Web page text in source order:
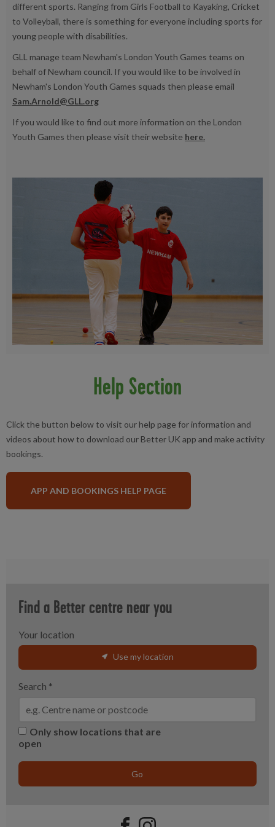
different sports. Ranging from Girls Football to Kayaking, Cricket
to Volleyball, there is something for everyone including sports for
young people with disabilities.
GLL manage team Newham's London Youth Games teams on
behalf of Newham council. If you would like to be involved in
Newham's London Youth Games squads then please email
Sam.Arnold@GLL.org
If you would like to find out more information on the London
Youth Games then please visit their website here.
Help Section
Click the button below to visit our help page for information and
videos about how to download our Better UK app and make activity
bookings.
APP AND BOOKINGS HELP PAGE
Find a Better centre near you
Your location
Use my location
Search *
Only show locations that are
open
Go